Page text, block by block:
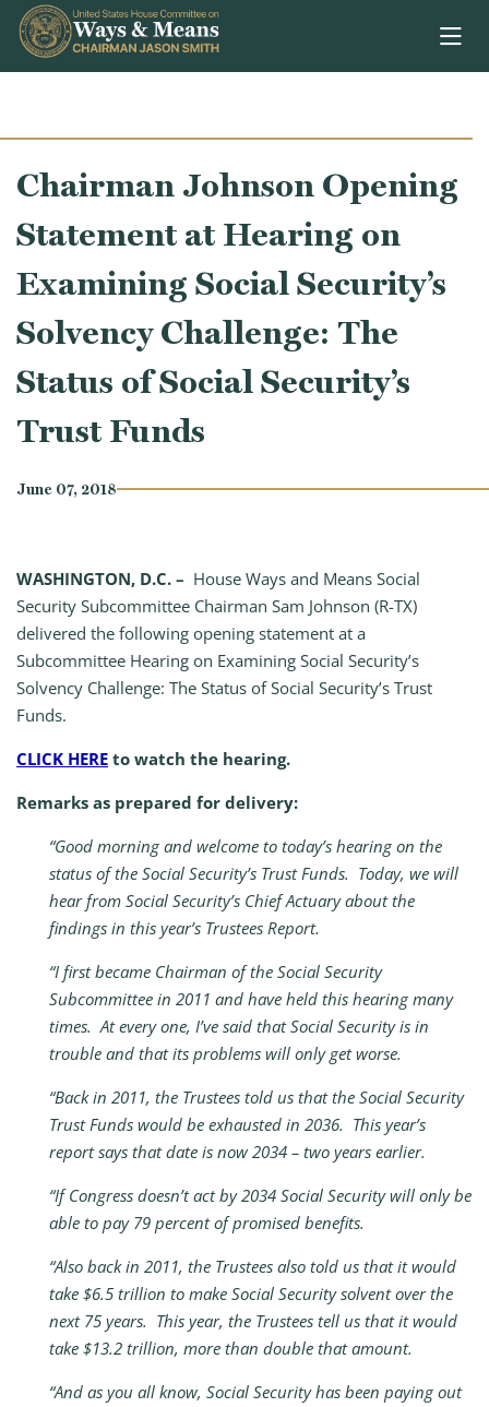
Skip to content
Chairman Johnson Opening
Statement at Hearing on
Examining Social Security’s
Solvency Challenge: The
Status of Social Security’s
Trust Funds
June 07, 2018
WASHINGTON, D.C. – House Ways and Means Social
Security Subcommittee Chairman Sam Johnson (R-TX)
delivered the following opening statement at a
Subcommittee Hearing on Examining Social Security’s
Solvency Challenge: The Status of Social Security’s Trust
Funds.
CLICK HERE to watch the hearing.
Remarks as prepared for delivery:
“Good morning and welcome to today’s hearing on the
status of the Social Security’s Trust Funds. Today, we will
hear from Social Security’s Chief Actuary about the
findings in this year’s Trustees Report.
“I first became Chairman of the Social Security
Subcommittee in 2011 and have held this hearing many
times. At every one, I’ve said that Social Security is in
trouble and that its problems will only get worse.
“Back in 2011, the Trustees told us that the Social Security
Trust Funds would be exhausted in 2036. This year’s
report says that date is now 2034 – two years earlier.
“If Congress doesn’t act by 2034 Social Security will only be
able to pay 79 percent of promised benefits.
“Also back in 2011, the Trustees also told us that it would
take $6.5 trillion to make Social Security solvent over the
next 75 years. This year, the Trustees tell us that it would
take $13.2 trillion, more than double that amount.
“And as you all know, Social Security has been paying out